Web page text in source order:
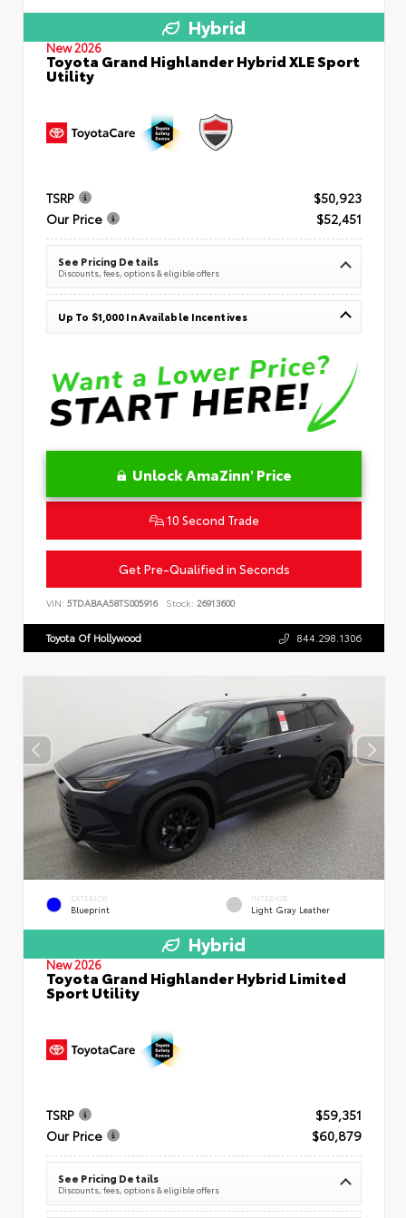
Hybrid
New 2026
Toyota Grand Highlander Hybrid XLE Sport
Utility
TSRP
$50,923
Our Price
$52,451
See Pricing Details
Discounts, fees, options & eligible offers
Up To $1,000 In Available Incentives
Unlock AmaZinn' Price
10 Second Trade
Get Pre-Qualified in Seconds
VIN: 5TDABAA58TS005916 Stock: 26913600
Toyota Of Hollywood 844.298.1306
EXTERIOR
Blueprint
INTERIOR
Light Gray Leather
Hybrid
New 2026
Toyota Grand Highlander Hybrid Limited
Sport Utility
TSRP
$59,351
Our Price
$60,879
See Pricing Details
Discounts, fees, options & eligible offers